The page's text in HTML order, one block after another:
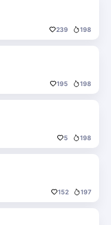
239 198
195 198
5 198
152 197